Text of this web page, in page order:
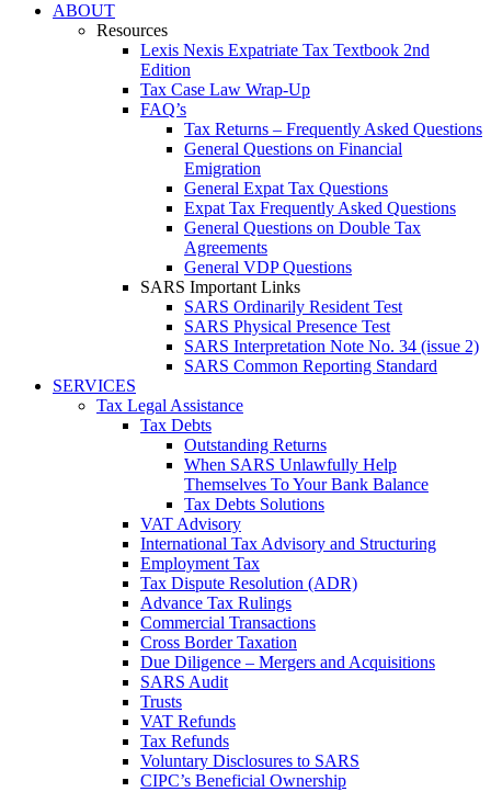
ABOUT
Resources
Lexis Nexis Expatriate Tax Textbook 2nd
Edition
Tax Case Law Wrap-Up
FAQ’s
Tax Returns – Frequently Asked Questions
General Questions on Financial
Emigration
General Expat Tax Questions
Expat Tax Frequently Asked Questions
General Questions on Double Tax
Agreements
General VDP Questions
SARS Important Links
SARS Ordinarily Resident Test
SARS Physical Presence Test
SARS Interpretation Note No. 34 (issue 2)
SARS Common Reporting Standard
SERVICES
Tax Legal Assistance
Tax Debts
Outstanding Returns
When SARS Unlawfully Help
Themselves To Your Bank Balance
Tax Debts Solutions
VAT Advisory
International Tax Advisory and Structuring
Employment Tax
Tax Dispute Resolution (ADR)
Advance Tax Rulings
Commercial Transactions
Cross Border Taxation
Due Diligence – Mergers and Acquisitions
SARS Audit
Trusts
VAT Refunds
Tax Refunds
Voluntary Disclosures to SARS
CIPC’s Beneficial Ownership